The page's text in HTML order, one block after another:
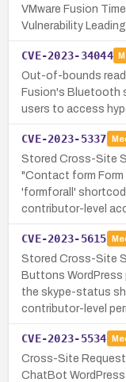
VMware Fusion
Vulnerability
CVE-2023-34044
Out-of-bounds read
Fusion's Bluetooth
users to access
CVE-2023-5337
Stored Cross-Site
"Contact form Form
'formforall'
contributor-level
CVE-2023-5615
Stored Cross-Site
Buttons WordPress
the skype-status
contributor-level
CVE-2023-5534
Cross-Site Request
ChatBot